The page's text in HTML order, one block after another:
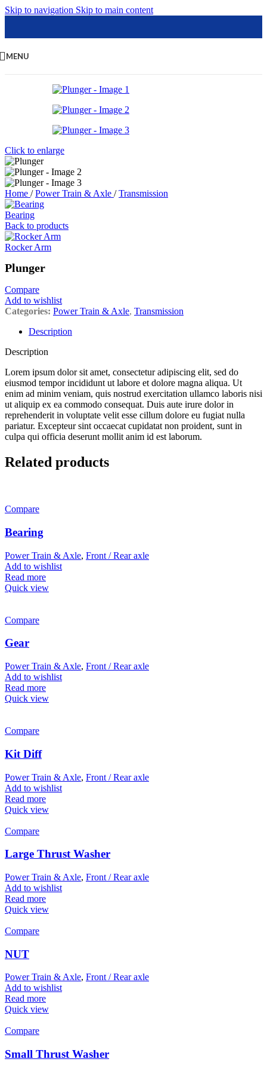
Skip to navigation Skip to main content
MENU
Click to enlarge
Home / Power Train & Axle / Transmission
Bearing
Back to products
Rocker Arm
Plunger
Compare
Add to wishlist
Categories: Power Train & Axle, Transmission
Description
Description
Lorem ipsum dolor sit amet, consectetur adipiscing elit, sed do
eiusmod tempor incididunt ut labore et dolore magna aliqua. Ut
enim ad minim veniam, quis nostrud exercitation ullamco laboris nisi
ut aliquip ex ea commodo consequat. Duis aute irure dolor in
reprehenderit in voluptate velit esse cillum dolore eu fugiat nulla
pariatur. Excepteur sint occaecat cupidatat non proident, sunt in
culpa qui officia deserunt mollit anim id est laborum.
Related products
Compare
Bearing
Power Train & Axle, Front / Rear axle
Add to wishlist
Read more
Quick view
Compare
Gear
Power Train & Axle, Front / Rear axle
Add to wishlist
Read more
Quick view
Compare
Kit Diff
Power Train & Axle, Front / Rear axle
Add to wishlist
Read more
Quick view
Compare
Large Thrust Washer
Power Train & Axle, Front / Rear axle
Add to wishlist
Read more
Quick view
Compare
NUT
Power Train & Axle, Front / Rear axle
Add to wishlist
Read more
Quick view
Compare
Small Thrust Washer